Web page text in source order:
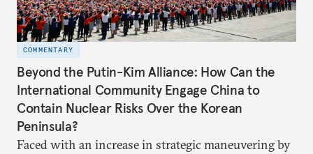
COMMENTARY
Beyond the Putin-Kim Alliance: How Can the
International Community Engage China to
Contain Nuclear Risks Over the Korean
Peninsula?
Faced with an increase in strategic maneuvering by